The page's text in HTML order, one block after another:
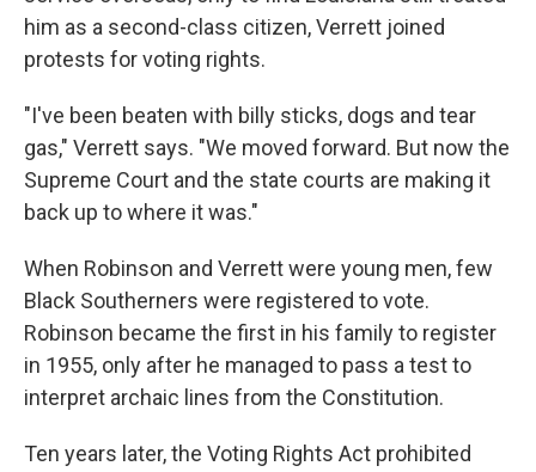
him as a second-class citizen, Verrett joined
protests for voting rights.
"I've been beaten with billy sticks, dogs and tear
gas," Verrett says. "We moved forward. But now the
Supreme Court and the state courts are making it
back up to where it was."
When Robinson and Verrett were young men, few
Black Southerners were registered to vote.
Robinson became the first in his family to register
in 1955, only after he managed to pass a test to
interpret archaic lines from the Constitution.
Ten years later, the Voting Rights Act prohibited